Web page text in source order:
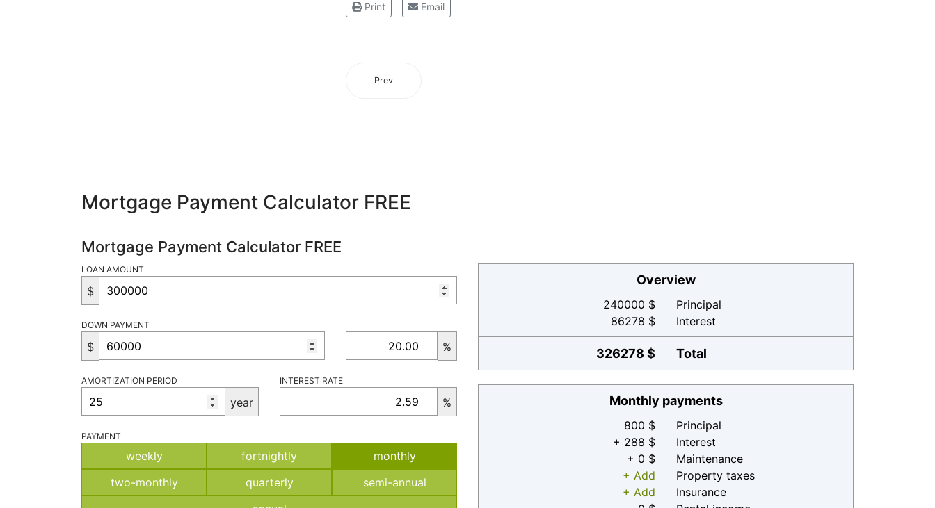
Print Email
Prev
Mortgage Payment Calculator FREE
Mortgage Payment Calculator FREE
LOAN AMOUNT
$
DOWN PAYMENT
$ %
AMORTIZATION PERIOD
year
INTEREST RATE
%
PAYMENT
weekly fortnightly
monthly
two-monthly
quarterly
semi-annual
Overview
240000 $
Principal
86278 $
Interest
326278 $ Total
Monthly payments
800 $
Principal
+ 288 $
Interest
+ 0 $
Maintenance
+ Add
Property taxes
+ Add
Insurance